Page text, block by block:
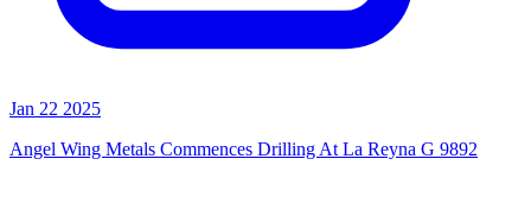
Jan 22 2025
Angel Wing Metals Commences Drilling At La Reyna G 9892